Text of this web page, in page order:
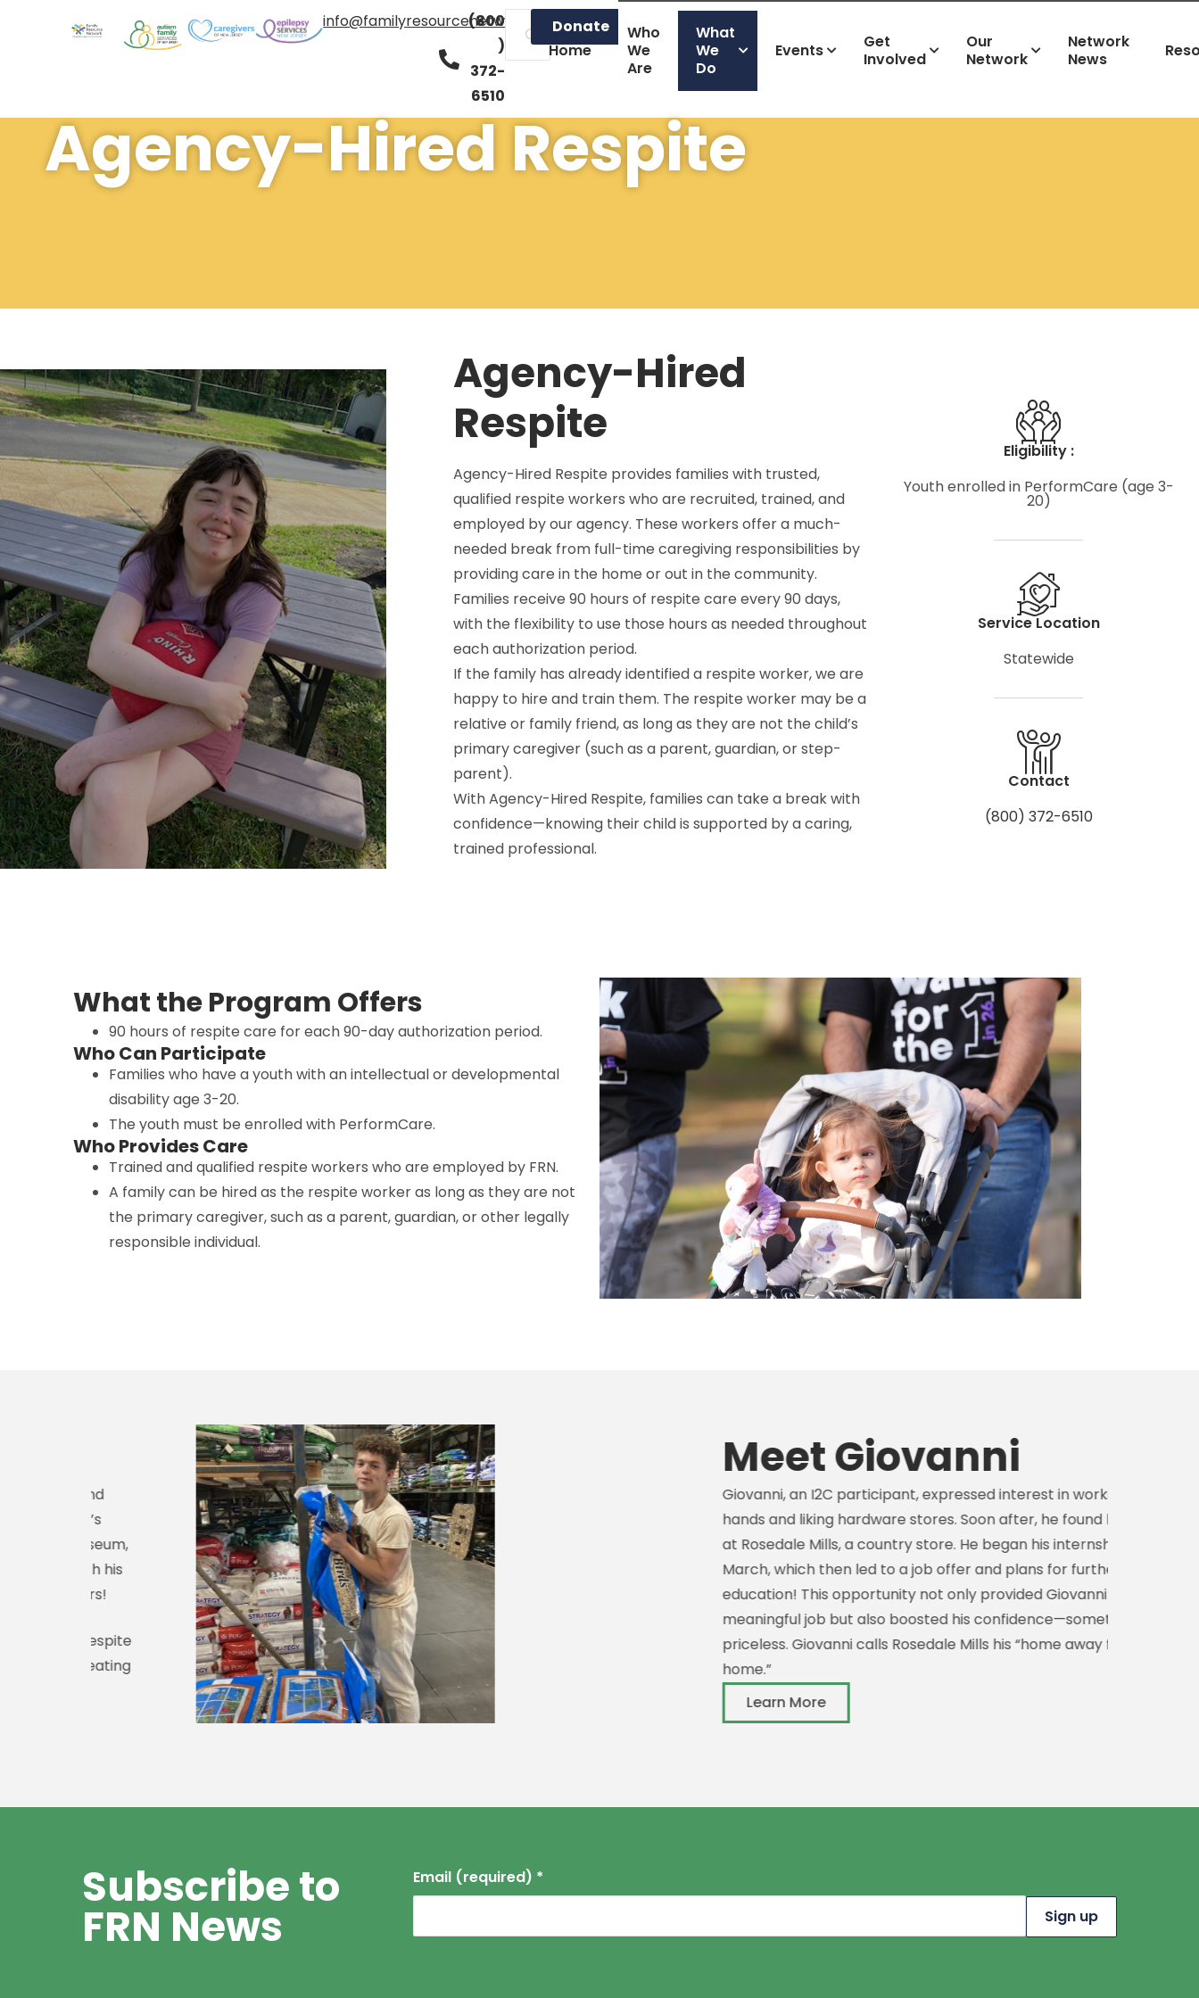
info@familyresourcenetwork.org
(800
)
372-
6510
Donate
Home
Who
We
Are
What
We
Do
Events
Get
Involved
Our
Network
Network
News
Agency-Hired Respite
Agency-Hired
Respite
Agency-Hired Respite provides families with trusted,
qualified respite workers who are recruited, trained, and
employed by our agency. These workers offer a much-
needed break from full-time caregiving responsibilities by
providing care in the home or out in the community.
Families receive 90 hours of respite care every 90 days,
with the flexibility to use those hours as needed throughout
each authorization period.
If the family has already identified a respite worker, we are
happy to hire and train them. The respite worker may be a
relative or family friend, as long as they are not the child’s
primary caregiver (such as a parent, guardian, or step-
parent).
With Agency-Hired Respite, families can take a break with
confidence—knowing their child is supported by a caring,
trained professional.
Eligibility :
Youth enrolled in PerformCare (age 3-
20)
Service Location
Statewide
Contact
(800) 372-6510
What the Program Offers
90 hours of respite care for each 90-day authorization period.
Who Can Participate
Families who have a youth with an intellectual or developmental
disability age 3-20.
The youth must be enrolled with PerformCare.
Who Provides Care
Trained and qualified respite workers who are employed by FRN.
A family can be hired as the respite worker as long as they are not
the primary caregiver, such as a parent, guardian, or other legally
responsible individual.
Meet Giovanni
Giovanni, an I2C participant, expressed interest in working with his
hands and liking hardware stores. Soon after, he found his place
at Rosedale Mills, a country store. He began his internship in
March, which then led to a job offer and plans for further
education! This opportunity not only provided Giovanni with a
meaningful job but also boosted his confidence—something
priceless. Giovanni calls Rosedale Mills his “home away from
Subscribe to
FRN News
Email (required) *
Contact